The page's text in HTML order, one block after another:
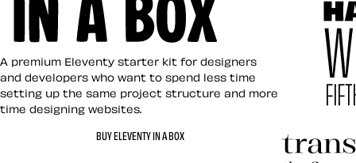
Eleventy in a Box
A premium Eleventy starter kit for designers
and developers who want to spend less time
setting up the same project structure and more
time designing websites.
BUY ELEVENTY IN A BOX